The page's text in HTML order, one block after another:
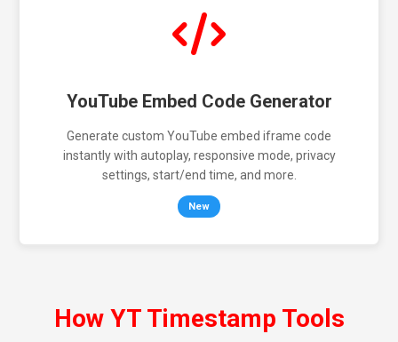
YouTube Embed Code Generator
Generate custom YouTube embed iframe code
instantly with autoplay, responsive mode, privacy
settings, start/end time, and more.
New
How YT Timestamp Tools